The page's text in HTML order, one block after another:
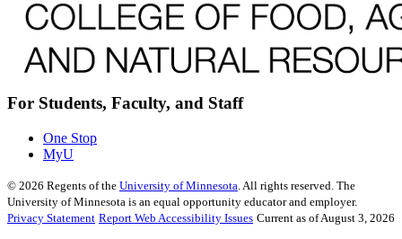
For Students, Faculty, and Staff
One Stop
MyU
© 2026 Regents of the University of Minnesota. All rights reserved. The
University of Minnesota is an equal opportunity educator and employer.
Privacy Statement Report Web Accessibility Issues Current as of August 3, 2026